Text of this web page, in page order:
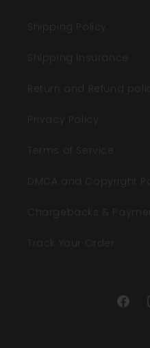
Shipping Policy
Shipping Insurance
Return and Refund
Privacy Policy
Terms of Service
DMCA and Copyright
Chargebacks &
Track Your Order